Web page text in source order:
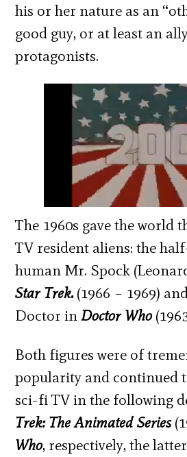
his or her nature as an
good guy, or at least an
protagonists.
The 1960s gave the world
TV resident aliens: the
human Mr. Spock
Star Trek.(1966 – 1969)
Doctor inDoctor Who
Both figures were of
popularity and continued
sci-fi TV in the following
Trek: The Animated Series
Who, respectively, the